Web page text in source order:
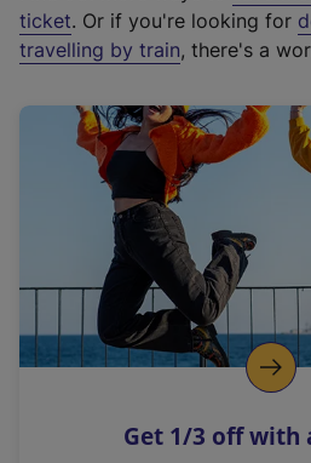
e
r
a
l
i
n
k
o
p
s
ticket. Or if you're looking for
travelling by train, there's a
Get 1/3 off with